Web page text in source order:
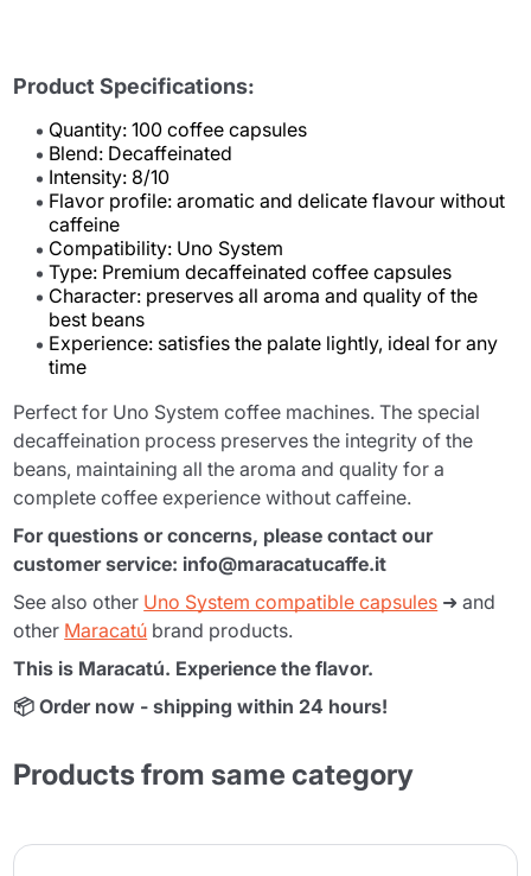
Product Specifications:
Quantity: 100 coffee capsules
Blend: Decaffeinated
Intensity: 8/10
Flavor profile: aromatic and delicate flavour without
caffeine
Compatibility: Uno System
Type: Premium decaffeinated coffee capsules
Character: preserves all aroma and quality of the
best beans
Experience: satisfies the palate lightly, ideal for any
time
Perfect for Uno System coffee machines. The special
decaffeination process preserves the integrity of the
beans, maintaining all the aroma and quality for a
complete coffee experience without caffeine.
For questions or concerns, please contact our
customer service: info@maracatucaffe.it
See also other Uno System compatible capsules ➜ and
other Maracatú brand products.
This is Maracatú. Experience the flavor.
📦 Order now - shipping within 24 hours!
Products from same category